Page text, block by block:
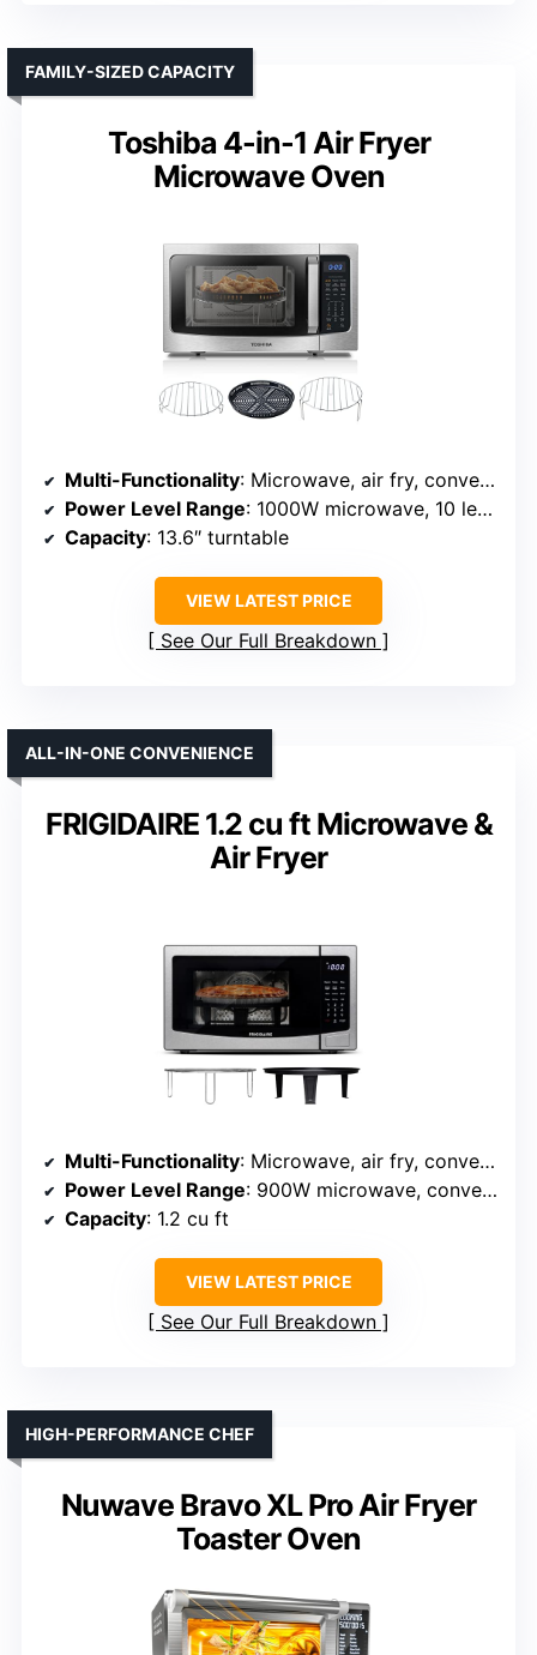
Toshiba 4-in-1 Air Fryer
Microwave Oven
FAMILY-SIZED CAPACITY
Multi-Functionality: Microwave, air fry, convection, combo (microwave + convection)
Power Level Range: 1000W microwave, 10 levels
Capacity: 13.6″ turntable
VIEW LATEST PRICE
See Our Full Breakdown
FRIGIDAIRE 1.2 cu ft Microwave &
Air Fryer
ALL-IN-ONE CONVENIENCE
Multi-Functionality: Microwave, air fry, convection, bake, roast
Power Level Range: 900W microwave, convection 1500W
Capacity: 1.2 cu ft
VIEW LATEST PRICE
See Our Full Breakdown
Nuwave Bravo XL Pro Air Fryer
Toaster Oven
HIGH-PERFORMANCE CHEF